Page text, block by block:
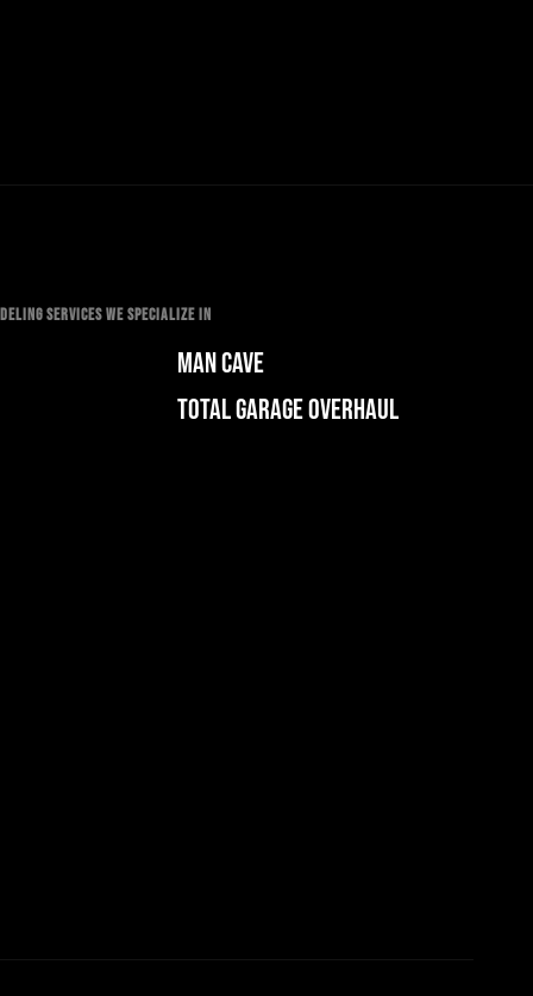
SERVICES WE SPECIALIZE IN
MAN CAVE
TOTAL GARAGE OVERHAUL